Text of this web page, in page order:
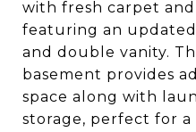
with fresh carpet
featuring an
and double vanity.
basement provides
space along with
storage, perfect for